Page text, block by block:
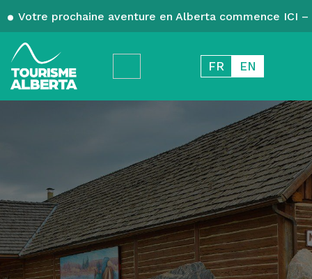
Votre prochaine aventure en Alberta commence ICI
FR EN